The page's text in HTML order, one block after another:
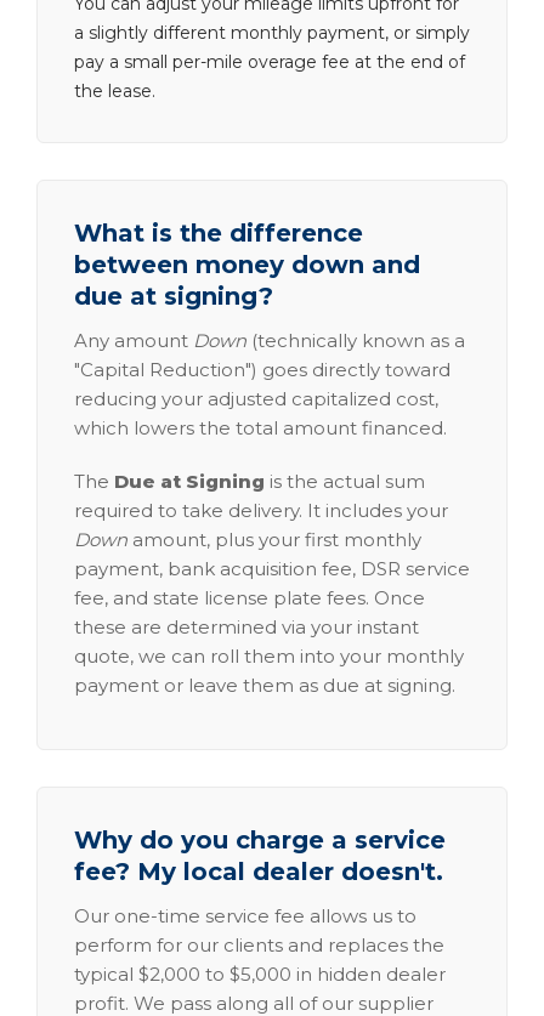
a slightly different monthly payment, or simply
pay a small per-mile overage fee at the end of
the lease.
What is the difference
between money down and
due at signing?
Any amount Down (technically known as a
"Capital Reduction") goes directly toward
reducing your adjusted capitalized cost,
which lowers the total amount financed.
The Due at Signing is the actual sum
required to take delivery. It includes your
Down amount, plus your first monthly
payment, bank acquisition fee, DSR service
fee, and state license plate fees. Once
these are determined via your instant
quote, we can roll them into your monthly
payment or leave them as due at signing.
Why do you charge a service
fee? My local dealer doesn't.
Our one-time service fee allows us to
perform for our clients and replaces the
typical $2,000 to $5,000 in hidden dealer
profit. We pass along all of our supplier